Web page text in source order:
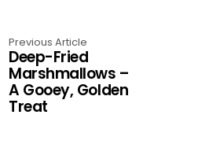
Previous Article
Deep-Fried
Marshmallows –
A Gooey, Golden
Treat